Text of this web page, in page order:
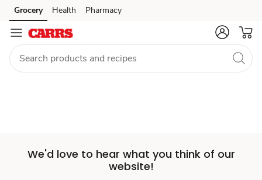
Set
Store
Skip to search
Skip to main content
Skip to cookie settings
Skip to chat
Grocery Health Pharmacy
We'd love to hear what you think of our
website!